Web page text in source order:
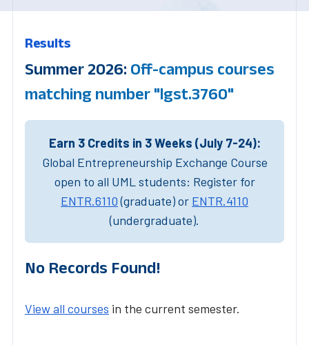
Results
Summer 2026: Off-campus courses
matching number "lgst.3760"
Earn 3 Credits in 3 Weeks (July 7-24):
Global Entrepreneurship Exchange Course
open to all UML students: Register for
ENTR.6110(graduate) or ENTR.4110
(undergraduate).
No Records Found!
View all courses in the current semester.